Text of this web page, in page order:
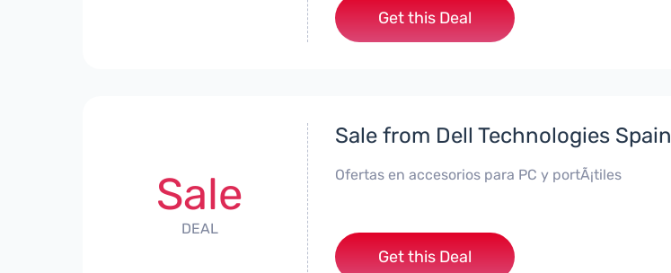
Get this Deal
Sale
DEAL
Sale from Dell Technologies Spain
Ofertas en accesorios para PC y portÃ¡tiles
Get this Deal